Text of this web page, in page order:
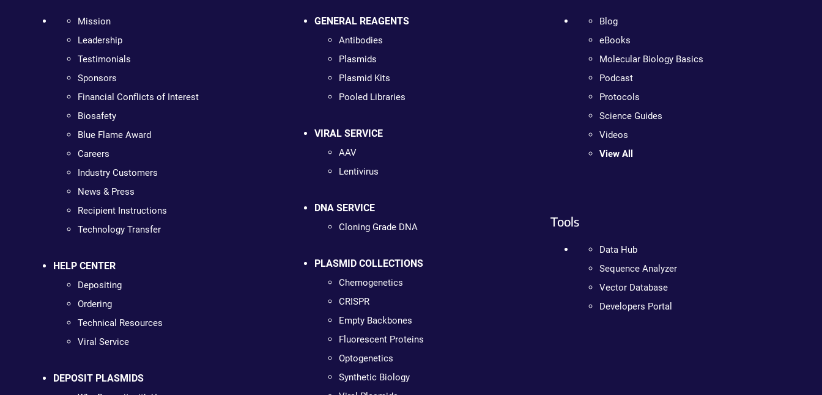
Mission
Leadership
Testimonials
Sponsors
Financial Conflicts of Interest
Biosafety
Blue Flame Award
Careers
Industry Customers
News & Press
Recipient Instructions
Technology Transfer
HELP CENTER
Depositing
Ordering
Technical Resources
Viral Service
DEPOSIT PLASMIDS
GENERAL REAGENTS
Antibodies
Plasmids
Plasmid Kits
Pooled Libraries
VIRAL SERVICE
AAV
Lentivirus
DNA SERVICE
Cloning Grade DNA
PLASMID COLLECTIONS
Chemogenetics
CRISPR
Empty Backbones
Fluorescent Proteins
Optogenetics
Synthetic Biology
Blog
eBooks
Molecular Biology Basics
Podcast
Protocols
Science Guides
Videos
View All
Tools
Data Hub
Sequence Analyzer
Vector Database
Developers Portal